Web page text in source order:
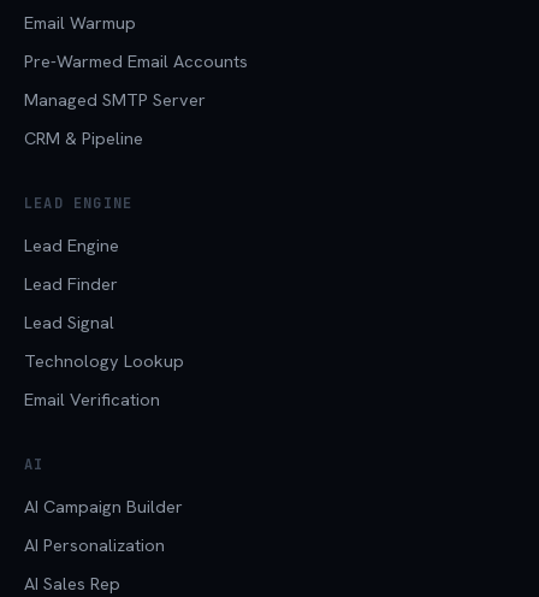
Email Warmup
Pre-Warmed Email Accounts
Managed SMTP Server
CRM & Pipeline
LEAD ENGINE
Lead Engine
Lead Finder
Lead Signal
Technology Lookup
Email Verification
AI
AI Campaign Builder
AI Personalization
AI Sales Rep